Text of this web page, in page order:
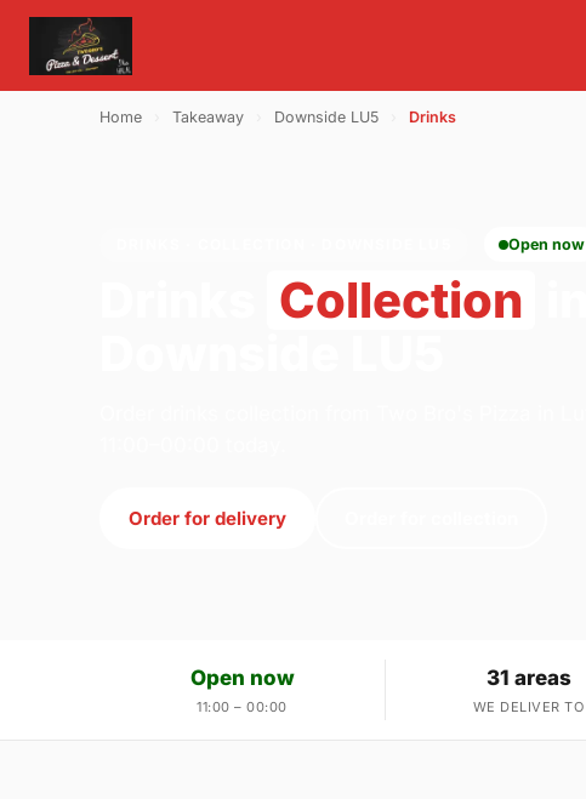
Home Takeaway Downside LU5 Drinks
Open now
Collection
Order for delivery
Open now
11:00 – 00:00
31 areas
WE DELIVER TO